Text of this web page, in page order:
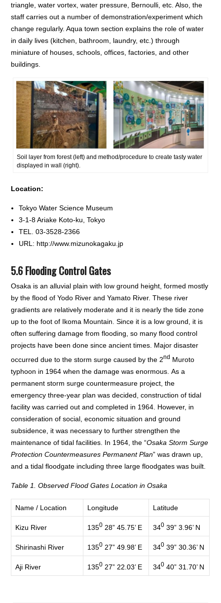
triangle, water vortex, water pressure, Bernoulli, etc. Also, the
staff carries out a number of demonstration/experiment which
change regularly. Aqua town section explains the role of water
in daily lives (kitchen, bathroom, laundry, etc.) through
miniature of houses, schools, offices, factories, and other
buildings.
Soil layer from forest (left) and method/procedure to create tasty water
displayed in wall (right).
Location:
Tokyo Water Science Museum
3-1-8 Ariake Koto-ku, Tokyo
TEL. 03-3528-2366
URL: http://www.mizunokagaku.jp
5.6 Flooding Control Gates
Osaka is an alluvial plain with low ground height, formed mostly
by the flood of Yodo River and Yamato River. These river
gradients are relatively moderate and it is nearly the tide zone
up to the foot of Ikoma Mountain. Since it is a low ground, it is
often suffering damage from flooding, so many flood control
projects have been done since ancient times. Major disaster
occurred due to the storm surge caused by the 2nd Muroto
typhoon in 1964 when the damage was enormous. As a
permanent storm surge countermeasure project, the
emergency three-year plan was decided, construction of tidal
facility was carried out and completed in 1964. However, in
consideration of social, economic situation and ground
subsidence, it was necessary to further strengthen the
maintenance of tidal facilities. In 1964, the “Osaka Storm Surge
Protection Countermeasures Permanent Plan” was drawn up,
and a tidal floodgate including three large floodgates was built.
Table 1. Observed Flood Gates Location in Osaka
Name / Location Longitude Latitude
Kizu River 1350 28” 45.75’ E 340 39” 3.96’ N
Shirinashi River 1350 27” 49.98’ E 340 39” 30.36’ N
Aji River 1350 27” 22.03’ E 340 40” 31.70’ N